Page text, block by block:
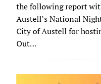
the following report
Austell’s National
City of Austell for
Out…